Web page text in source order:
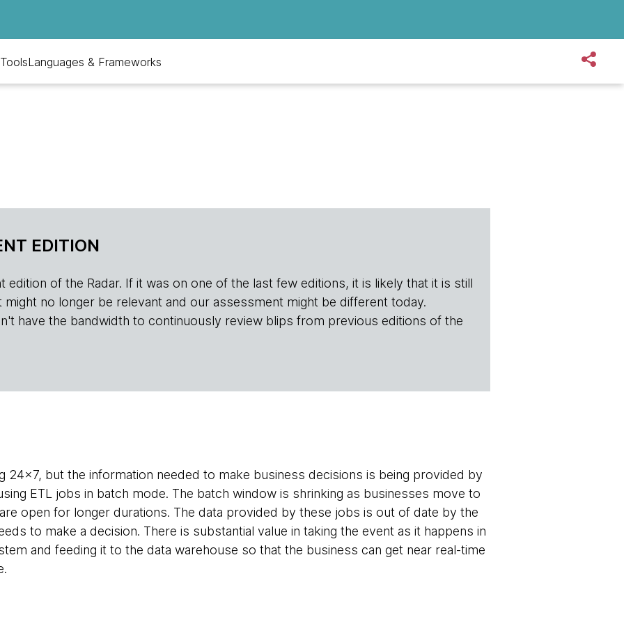
ToolsLanguages & Frameworks
EDITION
edition of the Radar. If it was on one of the last few editions, it is likely that it is still
might no longer be relevant and our assessment might be different today.
have the bandwidth to continuously review blips from previous editions of the
24x7, but the information needed to make business decisions is being provided by
ETL jobs in batch mode. The batch window is shrinking as businesses move to
open for longer durations. The data provided by these jobs is out of date by the
to make a decision. There is substantial value in taking the event as it happens in
and feeding it to the data warehouse so that the business can get near real-time